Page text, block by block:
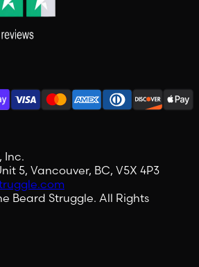
Inc.
5, Vancouver, BC, V5X 4P3
Beard Struggle. All Rights